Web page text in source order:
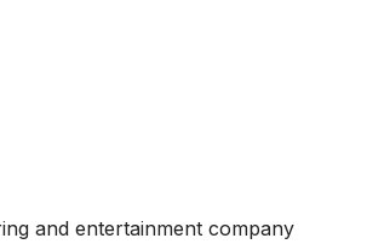
and entertainment company